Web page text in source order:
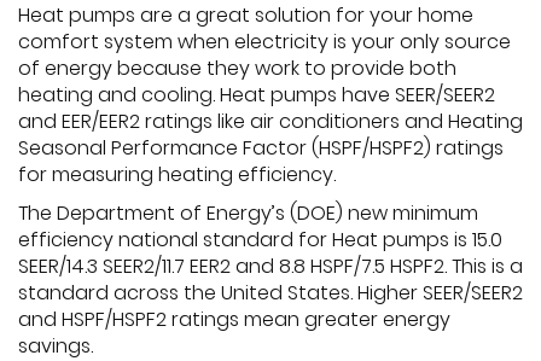
Heat pumps are a great solution for your home
comfort system when electricity is your only source
of energy because they work to provide both
heating and cooling. Heat pumps have SEER/SEER2
and EER/EER2 ratings like air conditioners and Heating
Seasonal Performance Factor (HSPF/HSPF2) ratings
for measuring heating efficiency.
The Department of Energy’s (DOE) new minimum
efficiency national standard for Heat pumps is 15.0
SEER/14.3 SEER2/11.7 EER2 and 8.8 HSPF/7.5 HSPF2. This is a
standard across the United States. Higher SEER/SEER2
and HSPF/HSPF2 ratings mean greater energy
savings.